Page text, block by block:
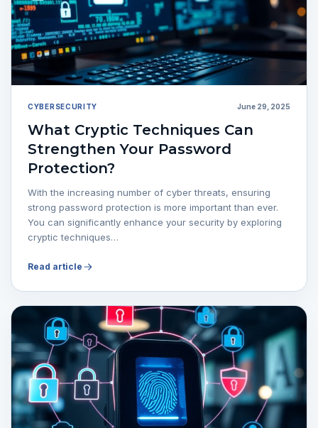
CYBERSECURITY June 29, 2025
What Cryptic Techniques Can
Strengthen Your Password
Protection?
With the increasing number of cyber threats, ensuring
strong password protection is more important than ever.
You can significantly enhance your security by exploring
cryptic techniques…
Read article